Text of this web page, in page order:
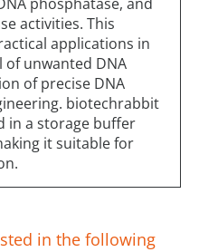
phosphatase, and
activities. This
applications in
of unwanted DNA
of precise DNA
biotechrabbit
in a storage buffer
it suitable for
in the following